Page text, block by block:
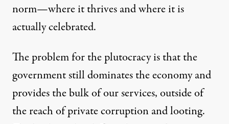
norm—where it thrives and where it is
actually celebrated.
The problem for the plutocracy is that the
government still dominates the economy and
provides the bulk of our services, outside of
the reach of private corruption and looting.